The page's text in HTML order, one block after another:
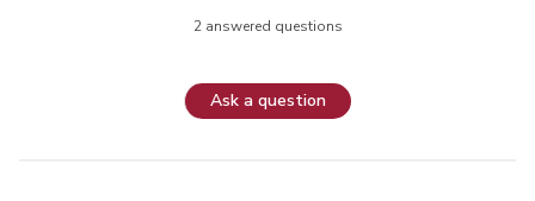
2 answered questions
Ask a question